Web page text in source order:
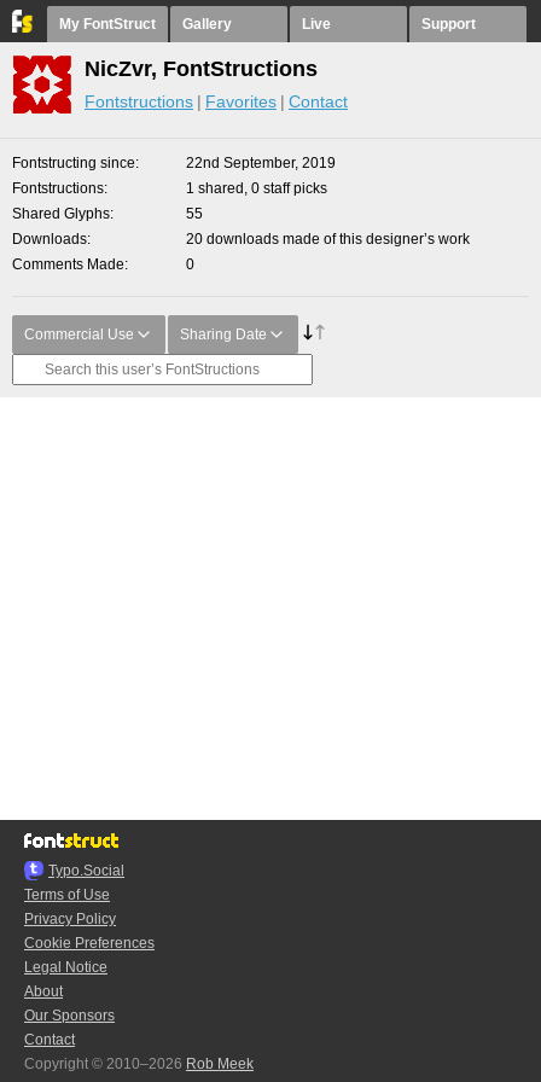
My FontStruct Gallery Live Support
NicZvr, FontStructions
Fontstructions Favorites Contact
Fontstructing since
22nd September, 2019
Fontstructions
1 shared, 0 staff picks
Shared Glyphs
55
Downloads
20 downloads made of this designer’s work
Comments Made
0
Commercial Use Sharing Date
Typo.Social
Terms of Use
Privacy Policy
Cookie Preferences
Legal Notice
About
Our Sponsors
Contact
Copyright © 2010–2026 Rob Meek